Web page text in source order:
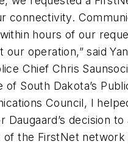
connectivity.
hours of our
our operation,” said
Chief Chris
of South Dakota’s
Council, I
Daugaard’s decision
of the FirstNet